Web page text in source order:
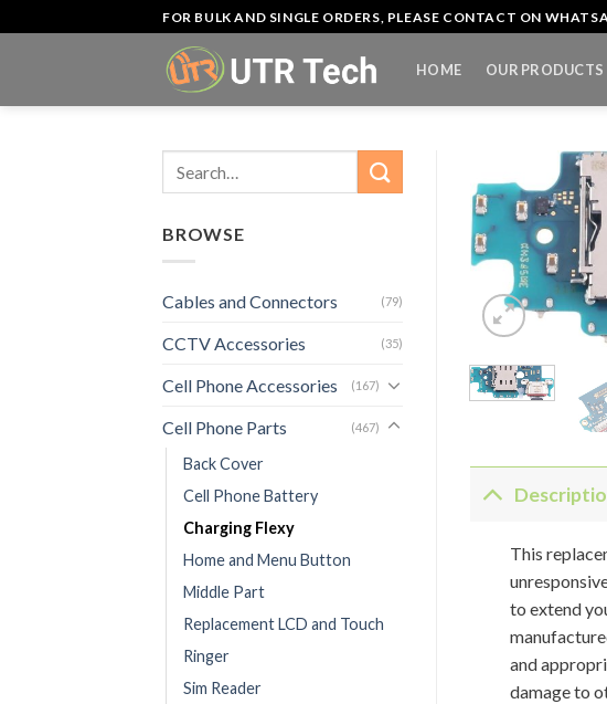
to
FOR BULK AND SINGLE ORDERS, PLEASE CONTACT ON
HOME OUR PRODUCTS
BROWSE
Cables and Connectors (79)
CCTV Accessories (35)
Cell Phone Accessories (167)
Cell Phone Parts (467)
Back Cover
Cell Phone Battery
Charging Flexy
Home and Menu Button
Middle Part
Replacement LCD and Touch
Ringer
Sim Reader
This
to extend
and
damage to